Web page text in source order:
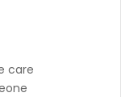
care